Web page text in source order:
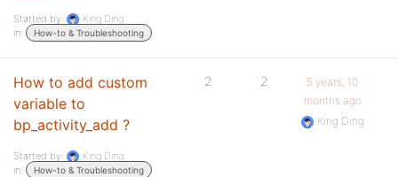
Started by:
King Ding
in:
How-to & Troubleshooting
How to add custom
variable to
bp_activity_add ?
Started by:
King Ding
in:
How-to & Troubleshooting
2 2
5 years, 10
months ago
King Ding